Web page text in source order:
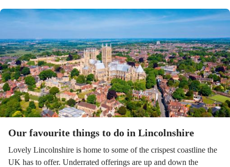
Our favourite things to do in Lincolnshire
Lovely Lincolnshire is home to some of the crispest coastline the
UK has to offer. Underrated offerings are up and down the